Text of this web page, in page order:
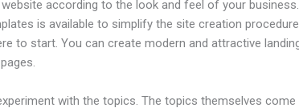
according to the look and feel of your
is available to simplify the site creation
to start. You can create modern and attractive
with the topics. The topics themselves come